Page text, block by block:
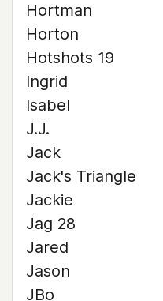
Hortman
Horton
Hotshots 19
Ingrid
Isabel
J.J.
Jack
Jack's Triangle
Jackie
Jag 28
Jared
Jason
JBo